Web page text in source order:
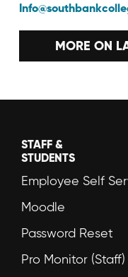
MORE ON
STAFF &
STUDENTS
Employee Self
Moodle
Password Reset
Pro Monitor (Staff)